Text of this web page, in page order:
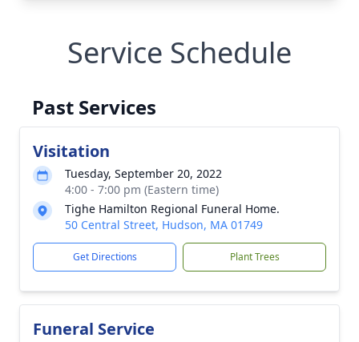
Service Schedule
Past Services
Visitation
Tuesday, September 20, 2022
4:00 - 7:00 pm (Eastern time)
Tighe Hamilton Regional Funeral Home.
50 Central Street, Hudson, MA 01749
Get Directions Plant Trees
Funeral Service